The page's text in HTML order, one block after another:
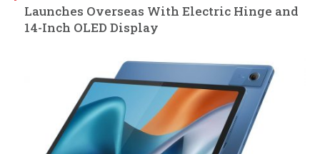
Launches Overseas With Electric Hinge and
14-Inch OLED Display